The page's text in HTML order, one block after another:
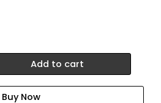
Add to cart